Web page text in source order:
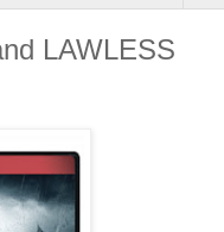
LAWLESS